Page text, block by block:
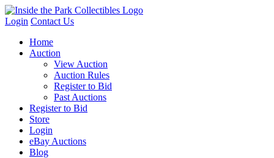
Login Contact Us
Home
Auction
View Auction
Auction Rules
Register to Bid
Past Auctions
Register to Bid
Store
Login
eBay Auctions
Blog